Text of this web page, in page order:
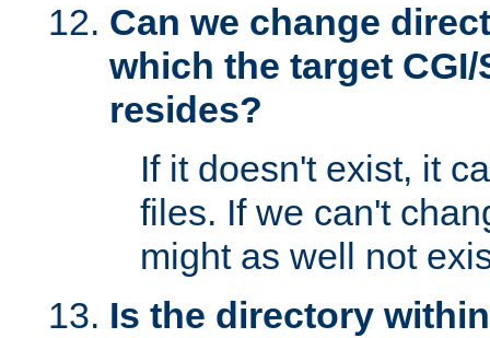
Can we change
which the target
resides?
If it doesn't exist, it
files. If we can't
might as well not
Is the directory